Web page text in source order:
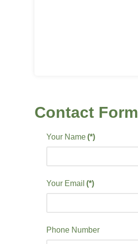
Contact Form
Your Name(*)
Your Email (*)
Phone Number